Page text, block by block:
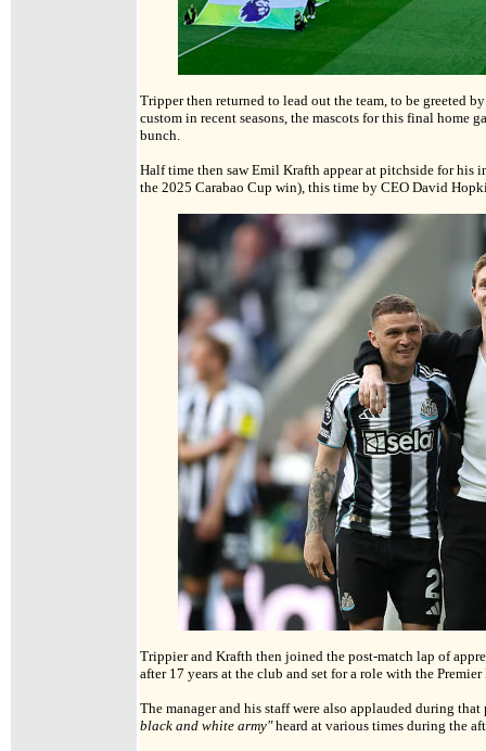
Tripper then returned to lead out the team, to be greeted
custom in recent seasons, the mascots for this final home
bunch.
Half time then saw Emil Krafth appear at pitchside for his
the 2025 Carabao Cup win), this time by CEO David
Trippier and Krafth then joined the post-match lap of
after 17 years at the club and set for a role with the Premier
The manager and his staff were also applauded during
black and white army"heard at various times during the